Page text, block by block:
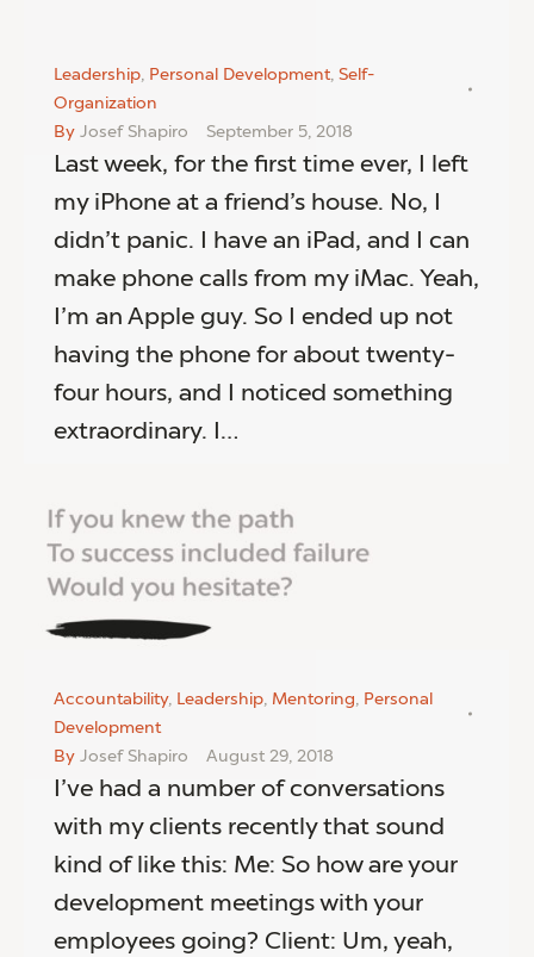
Leadership, Personal Development, Self-
Organization
By Josef Shapiro September 5, 2018
Last week, for the first time ever, I left
my iPhone at a friend’s house. No, I
didn’t panic. I have an iPad, and I can
make phone calls from my iMac. Yeah,
I’m an Apple guy. So I ended up not
having the phone for about twenty-
four hours, and I noticed something
extraordinary. I…
Accountability, Leadership, Mentoring, Personal
Development
By Josef Shapiro August 29, 2018
I’ve had a number of conversations
with my clients recently that sound
kind of like this: Me: So how are your
development meetings with your
employees going? Client: Um, yeah,